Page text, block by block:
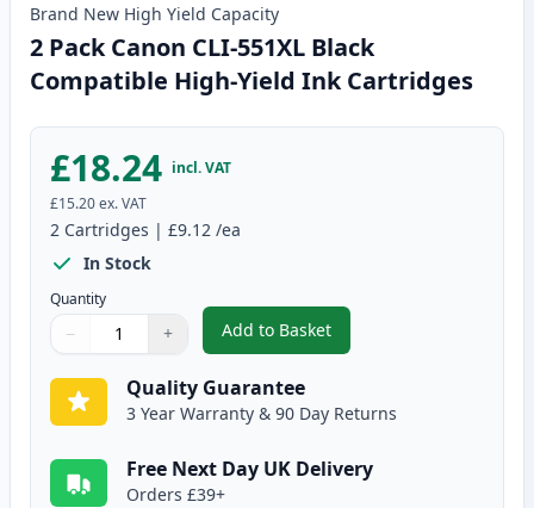
Brand New High Yield Capacity
2 Pack Canon CLI-551XL Black
Compatible High-Yield Ink Cartridges
£18.24 incl. VAT
£15.20ex. VAT
2 Cartridges | £9.12 /ea
In Stock
Quantity
Quantity
Use buttons to adjust
− +
Quantity:
Add to Basket
,2 Pack Canon CLI-551XL
Quality Guarantee
3 Year Warranty & 90 Day Returns
Free Next Day UK Delivery
Orders £39+